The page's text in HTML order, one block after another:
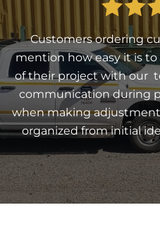
Customers ordering
mention how easy it is
of their project with our
communication during
when making
organized from initial